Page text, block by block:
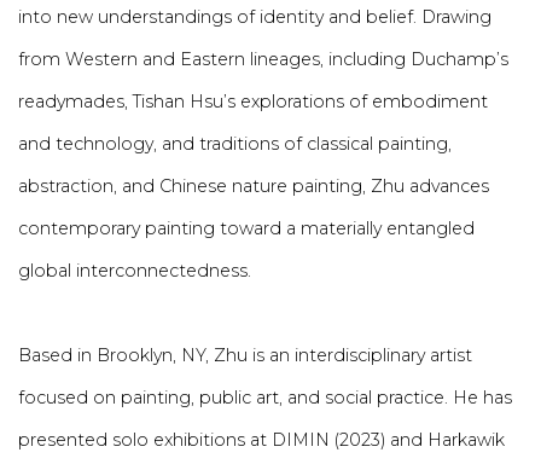
into new understandings of identity and belief. Drawing
from Western and Eastern lineages, including Duchamp’s
readymades, Tishan Hsu’s explorations of embodiment
and technology, and traditions of classical painting,
abstraction, and Chinese nature painting, Zhu advances
contemporary painting toward a materially entangled
global interconnectedness.
Based in Brooklyn, NY, Zhu is an interdisciplinary artist
focused on painting, public art, and social practice. He has
presented solo exhibitions at DIMIN (2023) and Harkawik